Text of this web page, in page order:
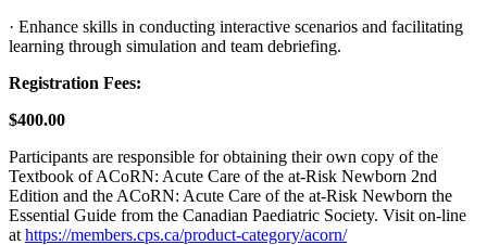
· Enhance skills in conducting interactive scenarios and facilitating
learning through simulation and team debriefing.
Registration Fees:
$400.00
Participants are responsible for obtaining their own copy of the
Textbook of ACoRN: Acute Care of the at-Risk Newborn 2nd
Edition and the ACoRN: Acute Care of the at-Risk Newborn the
Essential Guide from the Canadian Paediatric Society. Visit on‐line
at https://members.cps.ca/product-category/acorn/